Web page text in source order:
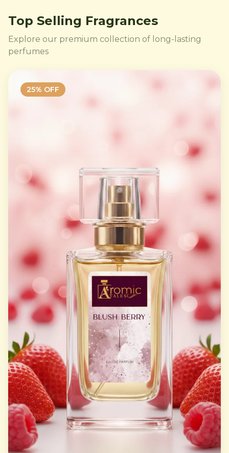
Top Selling Fragrances
Explore our premium collection of long-lasting
perfumes
25% OFF